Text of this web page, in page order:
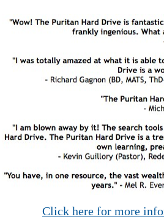
Click here for more